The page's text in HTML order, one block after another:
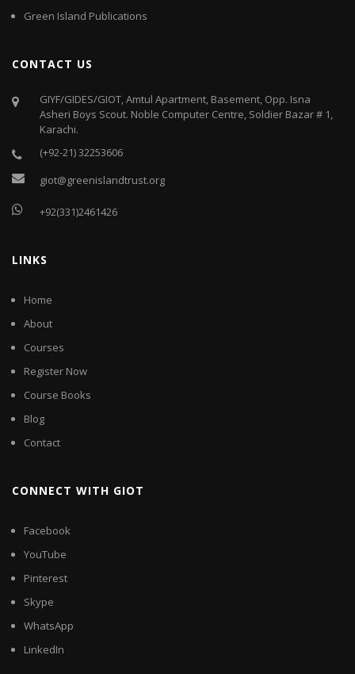
Green Island Publications
CONTACT US
GIYF/GIDES/GIOT, Amtul Apartment, Basement, Opp. Isna
Asheri Boys Scout. Noble Computer Centre, Soldier Bazar # 1,
Karachi.
(+92-21) 32253606
giot@greenislandtrust.org
+92(331)2461426
LINKS
Home
About
Courses
Register Now
Course Books
Blog
Contact
CONNECT WITH GIOT
Facebook
YouTube
Pinterest
Skype
WhatsApp
LinkedIn